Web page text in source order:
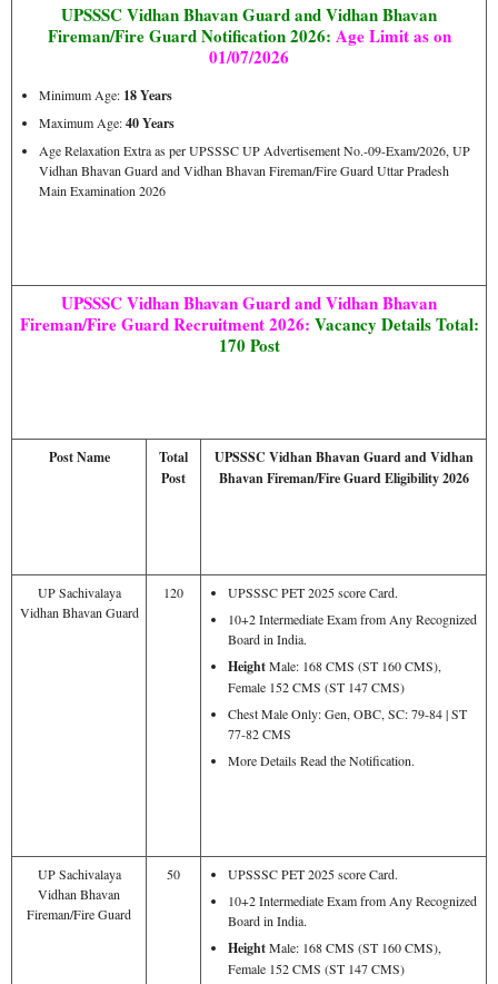
UPSSSC Vidhan Bhavan Guard and Vidhan Bhavan
Fireman/Fire Guard Notification 2026: Age Limit as on
01/07/2026
Minimum Age: 18 Years
Maximum Age:40 Years
Age Relaxation Extra as per UPSSSC UP Advertisement No.-09-Exam/2026, UP
Vidhan Bhavan Guard and Vidhan Bhavan Fireman/Fire Guard Uttar Pradesh
Main Examination 2026
UPSSSC Vidhan Bhavan Guard and Vidhan Bhavan
Fireman/Fire Guard Recruitment 2026: Vacancy Details Total:
170 Post
Post Name
Total
Post
UPSSSC Vidhan Bhavan Guard and Vidhan
Bhavan Fireman/Fire Guard Eligibility 2026
UP Sachivalaya
Vidhan Bhavan Guard
120
UPSSSC PET 2025 score Card.
10+2 Intermediate Exam from Any Recognized
Board in India.
HeightMale: 168 CMS (ST 160 CMS),
Female 152 CMS (ST 147 CMS)
Chest Male Only: Gen, OBC, SC: 79-84 | ST
77-82 CMS
More Details Read the Notification.
UP Sachivalaya
Vidhan Bhavan
Fireman/Fire Guard
50
UPSSSC PET 2025 score Card.
10+2 Intermediate Exam from Any Recognized
Board in India.
HeightMale: 168 CMS (ST 160 CMS),
Female 152 CMS (ST 147 CMS)